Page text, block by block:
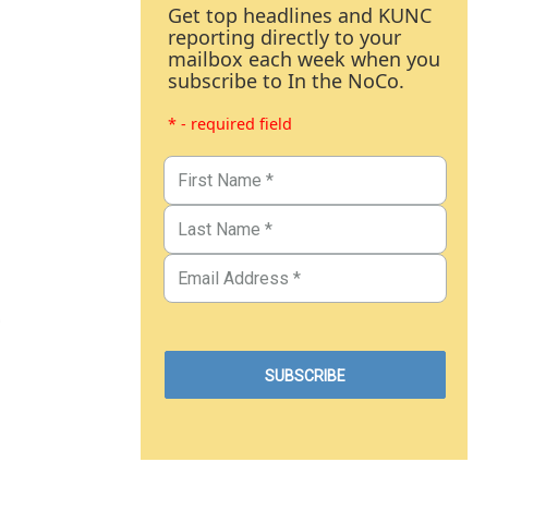
Get top headlines and KUNC
reporting directly to your
mailbox each week when you
subscribe to In the NoCo.
* - required field